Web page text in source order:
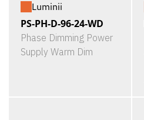
Luminii
PS-PH-D-96-24-WD
Phase Dimming Power
Supply Warm Dim